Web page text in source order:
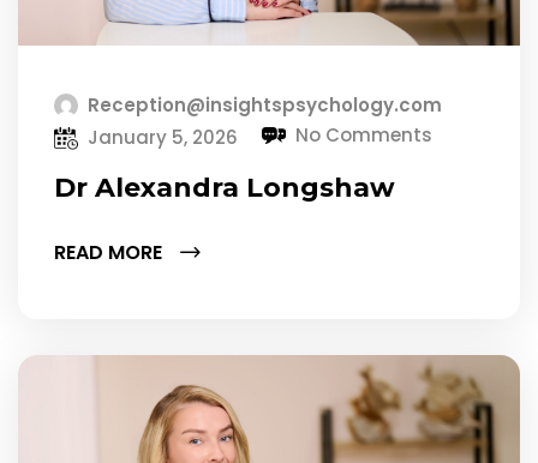
Reception@insightspsychology.com
January 5, 2026
No Comments
Dr Alexandra Longshaw
READ MORE